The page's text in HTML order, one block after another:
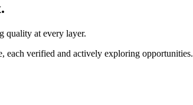
quality at every layer.
each verified and actively exploring opportunities.